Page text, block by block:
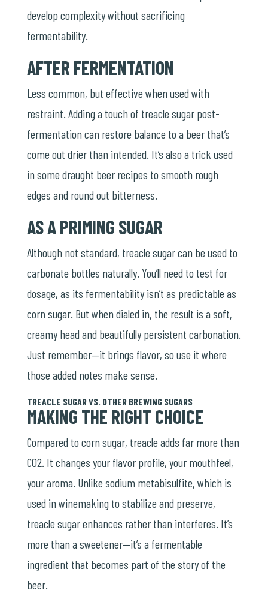
develop complexity without sacrificing
fermentability.
AFTER FERMENTATION
Less common, but effective when used with
restraint. Adding a touch of treacle sugar post-
fermentation can restore balance to a beer that’s
come out drier than intended. It’s also a trick used
in some draught beer recipes to smooth rough
edges and round out bitterness.
AS A PRIMING SUGAR
Although not standard, treacle sugar can be used to
carbonate bottles naturally. You’ll need to test for
dosage, as its fermentability isn’t as predictable as
corn sugar. But when dialed in, the result is a soft,
creamy head and beautifully persistent carbonation.
Just remember—it brings flavor, so use it where
those added notes make sense.
TREACLE SUGAR VS. OTHER BREWING SUGARS
MAKING THE RIGHT CHOICE
Compared to corn sugar, treacle adds far more than
CO2. It changes your flavor profile, your mouthfeel,
your aroma. Unlike sodium metabisulfite, which is
used in winemaking to stabilize and preserve,
treacle sugar enhances rather than interferes. It’s
more than a sweetener—it’s a fermentable
ingredient that becomes part of the story of the
beer.